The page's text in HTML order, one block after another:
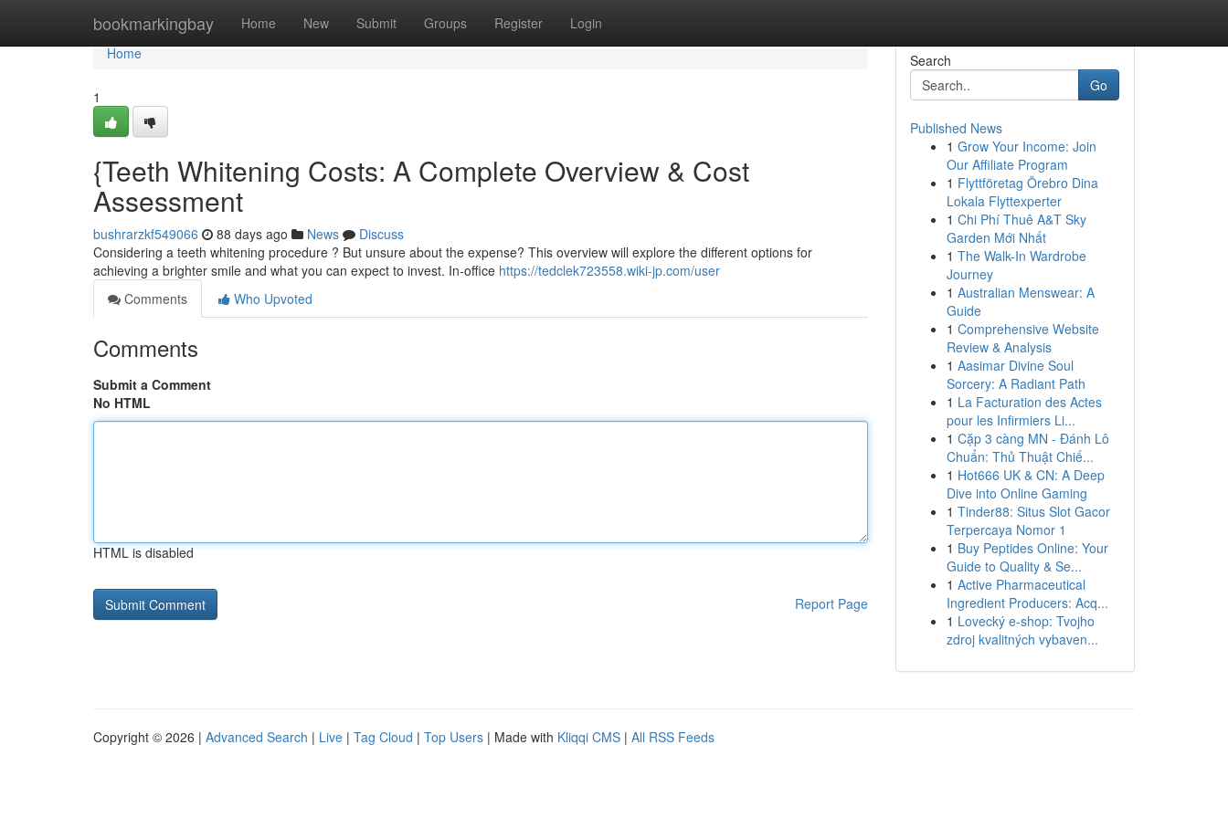
bookmarkingbay Home New Submit Groups Register Login
Home
Home
1
{Teeth Whitening Costs: A Complete Overview & Cost
Assessment
bushrarzkf549066 88 days ago News
Discuss
Considering a teeth whitening procedure ? But unsure about the expense? This overview will explore the different options for
achieving a brighter smile and what you can expect to invest. In-office https://tedclek723558.wiki-jp.com/user
Comments
Who Upvoted
Comments
Submit a Comment
No HTML
HTML is disabled
Report Page
Search
Go
Published News
1 Grow Your Income: Join
Our Affiliate Program
1 Flyttföretag Örebro Dina
Lokala Flyttexperter
1 Chi Phí Thuê A&T Sky
Garden Mới Nhất
1 The Walk-In Wardrobe
Journey
1 Australian Menswear: A
Guide
1 Comprehensive Website
Review & Analysis
1 Aasimar Divine Soul
Sorcery: A Radiant Path
1 La Facturation des Actes
pour les Infirmiers Li...
1 Cặp 3 càng MN - Đánh Lô
Chuẩn: Thủ Thuật Chiế...
1 Hot666 UK & CN: A Deep
Dive into Online Gaming
1 Tinder88: Situs Slot Gacor
Terpercaya Nomor 1
1 Buy Peptides Online: Your
Guide to Quality & Se...
1 Active Pharmaceutical
Ingredient Producers: Acq...
1 Lovecký e-shop: Tvojho
zdroj kvalitných vybaven...
Copyright © 2026 | Advanced Search | Live | Tag Cloud | Top Users | Made with Kliqqi CMS | All RSS Feeds